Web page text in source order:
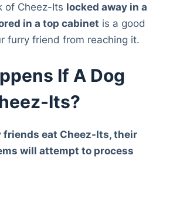
of Cheez-Its locked away in a
in a top cabinet is a good
furry friend from reaching it.
If A Dog
Its?
friends eat Cheez-Its, their
will attempt to process